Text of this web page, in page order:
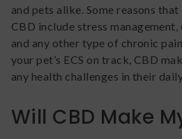
and pets alike. Some reasons
CBD include stress management,
and any other type of chronic
your pet’s ECS on track, CBD
any health challenges in their
Will CBD Make